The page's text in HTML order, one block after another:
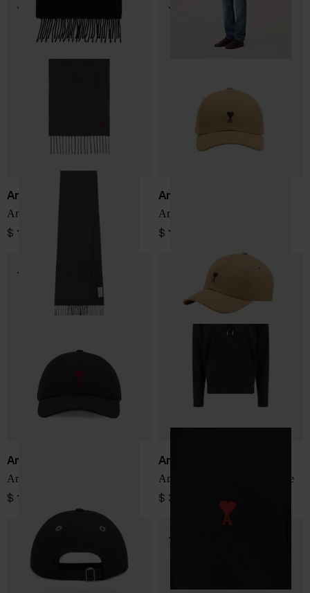
Ami Paris
Ami De Coeur wool scarf
$ 161.00
Ami Paris
Ami de Coeur Cap
$ 150.00
Ami Paris
Ami De Coeur baseball cap
$ 150.00
Ami Paris
Ami De Coeur cotton hoodie
$ 322.00